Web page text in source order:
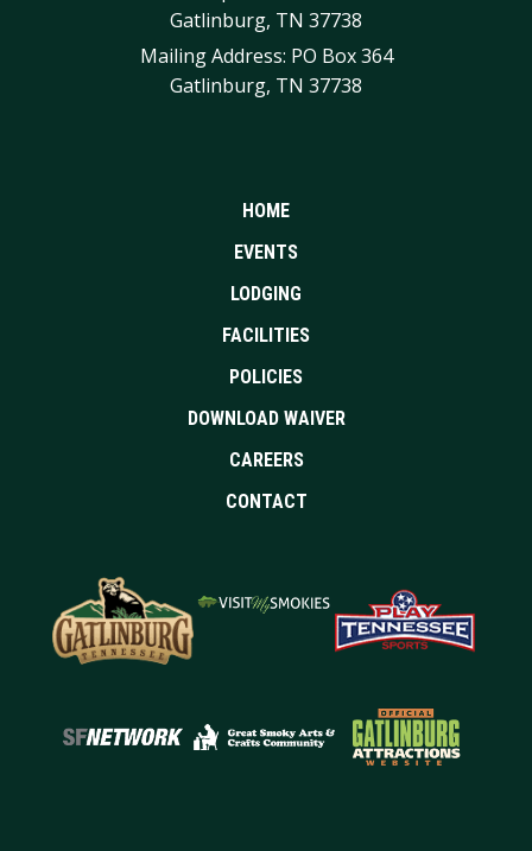
Gatlinburg, TN 37738
Mailing Address: PO Box 364
Gatlinburg, TN 37738
HOME
EVENTS
LODGING
FACILITIES
POLICIES
DOWNLOAD WAIVER
CAREERS
CONTACT